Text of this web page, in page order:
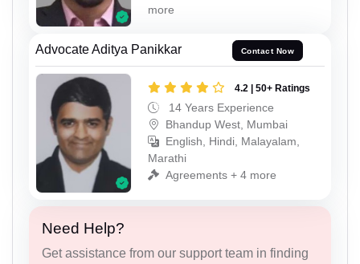
more
Advocate Aditya Panikkar Contact Now
4.2 | 50+ Ratings
14 Years Experience
Bhandup West, Mumbai
English, Hindi, Malayalam,
Marathi
Agreements + 4 more
Need Help?
Get assistance from our support team in finding